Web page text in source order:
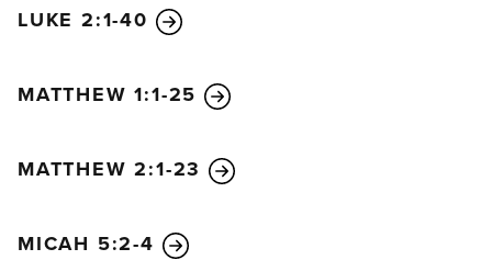
LUKE 2:1-40
MATTHEW 1:1-25
MATTHEW 2:1-23
MICAH 5:2-4